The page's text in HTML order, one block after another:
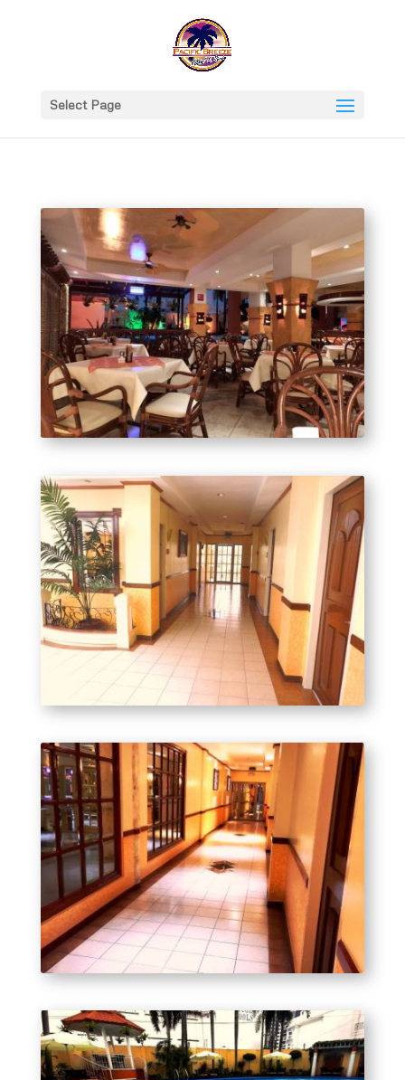
Select Page